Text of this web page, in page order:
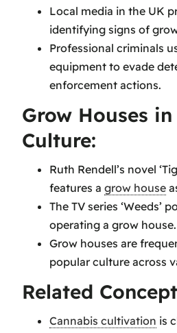
Local media in the UK
identifying signs of
Professional criminals
equipment to evade
enforcement actions.
Grow Houses
Culture:
Ruth Rendell’s novel
features a grow house
The TV series ‘Weeds’
operating a grow house.
Grow houses are
popular culture across
Related
Cannabis cultivation is